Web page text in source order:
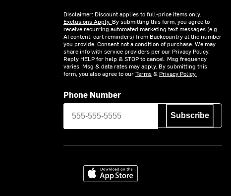
Disclaimer: Discount applies to full-price items only.
Exclusions Apply. By submitting this form, you agree to
receive recurring automated marketing text messages (e.g.
AI content, cart reminders) from Backcountry at the number
you provide. Consent not a condition of purchase. We may
share info with service providers per our Privacy Policy.
Reply HELP for help & STOP to cancel. Msg frequency
varies. Msg & data rates may apply. By submitting this
form, you also agree to ourTerms& Privacy Policy.
Phone Number
Subscribe
Download on the App Store